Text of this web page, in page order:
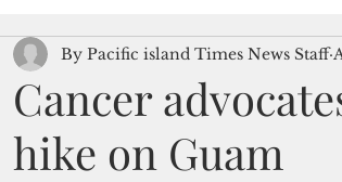
Cancer
hike on Guam
By Pacific island Times News Staff